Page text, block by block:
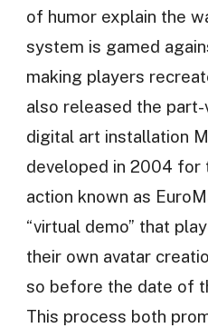
of humor explain the
system is gamed
making players
also released the
digital art installation
developed in 2004 for
action known as
“virtual demo” that
their own avatar
so before the date of
This process both